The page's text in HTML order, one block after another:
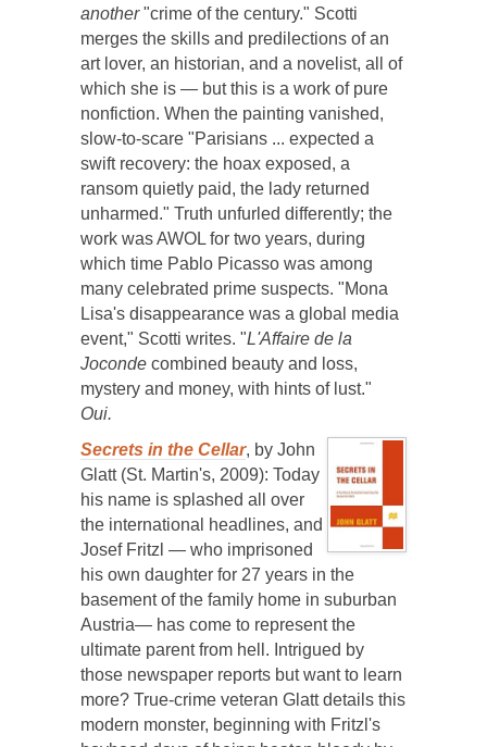
another"crime of the century." Scotti
merges the skills and predilections of an
art lover, an historian, and a novelist, all of
which she is — but this is a work of pure
nonfiction. When the painting vanished,
slow-to-scare "Parisians ... expected a
swift recovery: the hoax exposed, a
ransom quietly paid, the lady returned
unharmed." Truth unfurled differently; the
work was AWOL for two years, during
which time Pablo Picasso was among
many celebrated prime suspects. "Mona
Lisa's disappearance was a global media
event," Scotti writes. "L'Affaire de la
Joconde combined beauty and loss,
mystery and money, with hints of lust."
Oui.
Secrets in the Cellar, by John
Glatt (St. Martin's, 2009): Today
his name is splashed all over
the international headlines, and
Josef Fritzl — who imprisoned
his own daughter for 27 years in the
basement of the family home in suburban
Austria— has come to represent the
ultimate parent from hell. Intrigued by
those newspaper reports but want to learn
more? True-crime veteran Glatt details this
modern monster, beginning with Fritzl's